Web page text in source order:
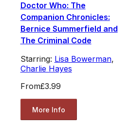
Doctor Who: The
Companion Chronicles:
Bernice Summerfield and
The Criminal Code
Starring: Lisa Bowerman,
Charlie Hayes
From£3.99
More Info